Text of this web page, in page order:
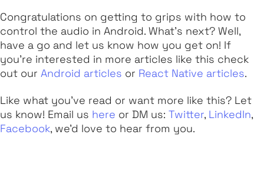
Congratulations on getting to grips with how to
control the audio in Android. What's next? Well,
have a go and let us know how you get on! If
you're interested in more articles like this check
out our Android articles or React Native articles.
Like what you've read or want more like this? Let
us know! Email us here or DM us: Twitter, LinkedIn,
Facebook, we'd love to hear from you.